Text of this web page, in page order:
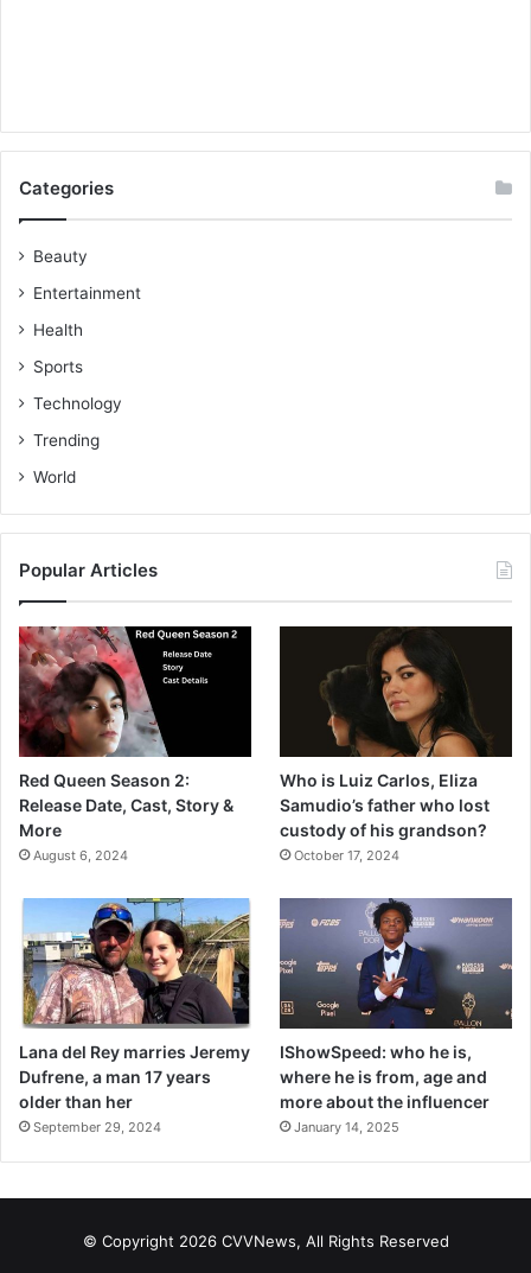
Categories
Beauty
Entertainment
Health
Sports
Technology
Trending
World
Popular Articles
Red Queen Season 2:
Release Date, Cast, Story &
More
August 6, 2024
Who is Luiz Carlos, Eliza
Samudio’s father who lost
custody of his grandson?
October 17, 2024
Lana del Rey marries Jeremy
Dufrene, a man 17 years
older than her
September 29, 2024
IShowSpeed: who he is,
where he is from, age and
more about the influencer
January 14, 2025
© Copyright 2026 CVVNews, All Rights Reserved